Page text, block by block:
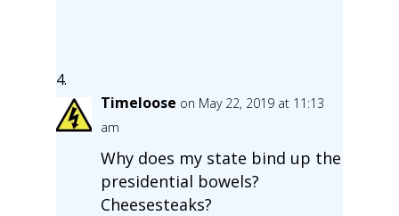
Timeloose on May 22, 2019 at 11:13
am
Why does my state bind up the
presidential bowels?
Cheesesteaks?